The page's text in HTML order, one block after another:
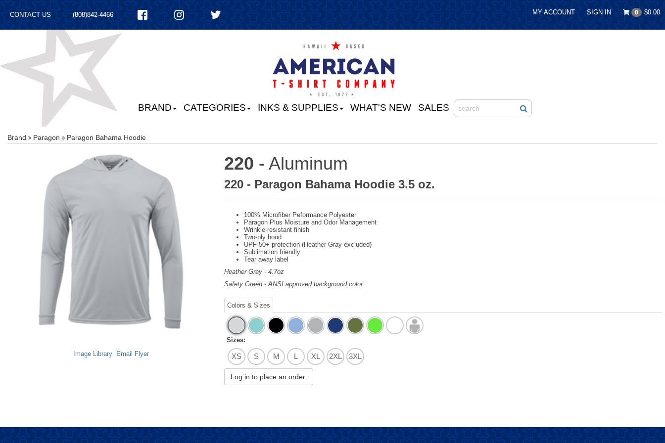
MY ACCOUNT SIGN IN 0 $0.00
CONTACT US (808)842-4466
BRAND CATEGORIES INKS & SUPPLIES WHAT'S NEW SALES
Brand Paragon Paragon Bahama Hoodie
Image Library Email Flyer
220 - Aluminum
220 - Paragon Bahama Hoodie 3.5 oz.
100% Microfiber Peformance Polyester
Paragon Plus Moisture and Odor Management
Wrinkle-resistant finish
Two-ply hood
UPF 50+ protection (Heather Gray excluded)
Sublimation friendly
Tear away label
Heather Gray - 4.7oz
Safety Green - ANSI approved background color
Colors & Sizes
Sizes:
XS S M L XL 2XL 3XL
Log in to place an order.